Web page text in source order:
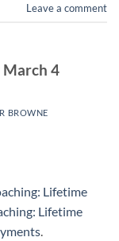
Leave a comment
March 4
BROWNE
Lifetime
Lifetime
.